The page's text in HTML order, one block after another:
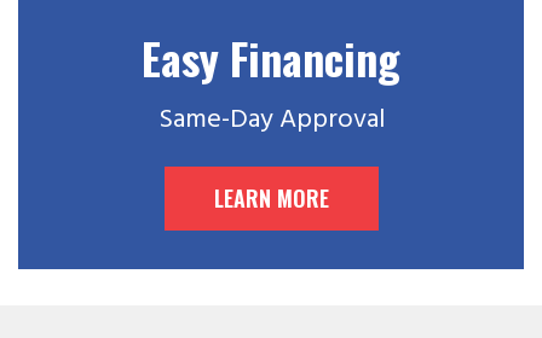
Easy Financing
Same-Day Approval
LEARN MORE